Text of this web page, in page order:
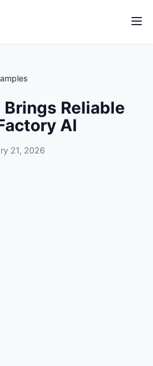
M
e
Brings Reliable
AI
21, 2026